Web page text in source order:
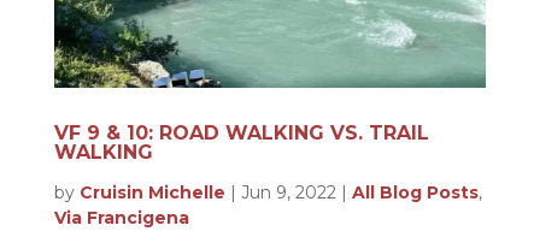
VF 9 & 10: ROAD WALKING VS. TRAIL
WALKING
by Cruisin Michelle | Jun 9, 2022| All Blog Posts,
Via Francigena